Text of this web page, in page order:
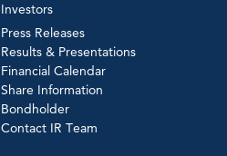
Investors
Press Releases
Results & Presentations
Financial Calendar
Share Information
Bondholder
Contact IR Team